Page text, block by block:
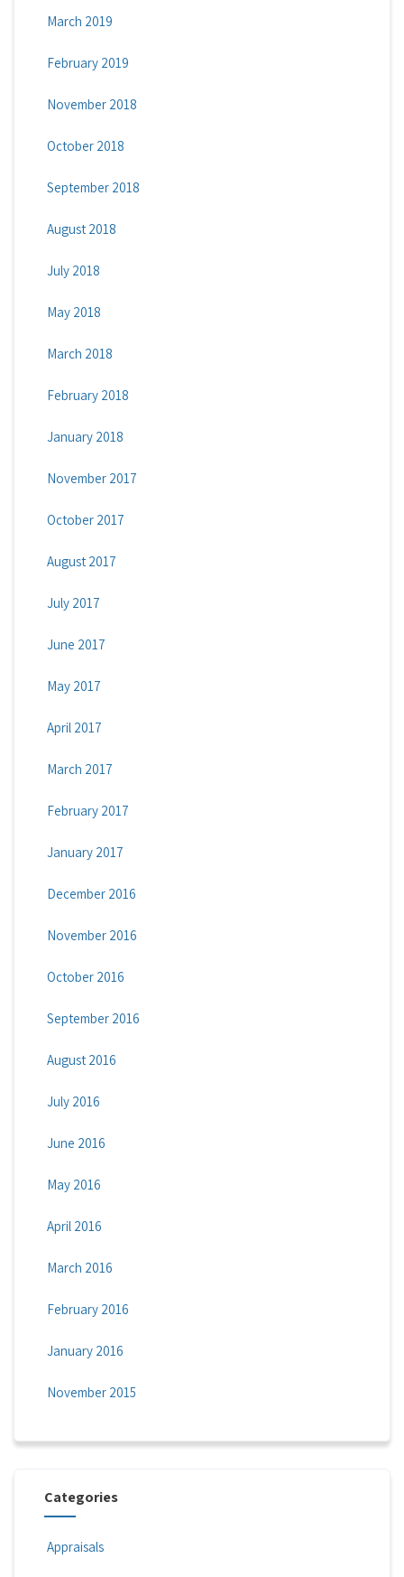
March 2019
February 2019
November 2018
October 2018
September 2018
August 2018
July 2018
May 2018
March 2018
February 2018
January 2018
November 2017
October 2017
August 2017
July 2017
June 2017
May 2017
April 2017
March 2017
February 2017
January 2017
December 2016
November 2016
October 2016
September 2016
August 2016
July 2016
June 2016
May 2016
April 2016
March 2016
February 2016
January 2016
November 2015
Categories
Appraisals